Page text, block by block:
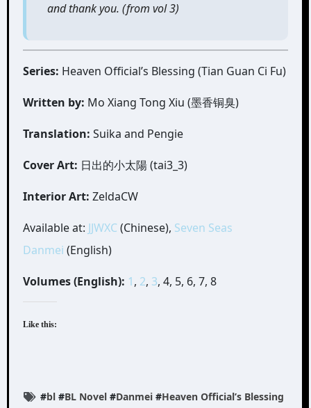
and thank you. (from vol 3)
Series: Heaven Official’s Blessing (Tian Guan Ci Fu)
Written by: Mo Xiang Tong Xiu (墨香铜臭)
Translation: Suika and Pengie
Cover Art: 日出的小太陽 (tai3_3)
Interior Art: ZeldaCW
Available at: JJWXC (Chinese), Seven Seas
Danmei (English)
Volumes (English): 1, 2, 3, 4, 5, 6, 7, 8
Like this:
#bl#BL Novel#Danmei#Heaven Official’s Blessing